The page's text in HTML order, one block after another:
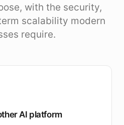
with the security,
scalability modern
require.
AI platform